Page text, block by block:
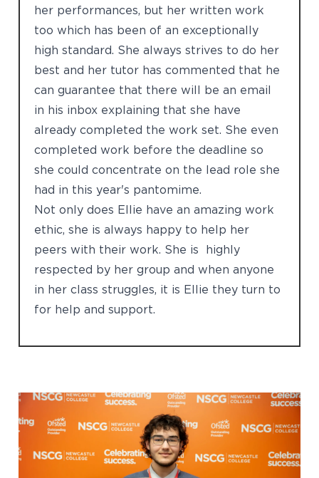
her performances, but her written work
too which has been of an exceptionally
high standard. She always strives to do her
best and her tutor has commented that he
can guarantee that there will be an email
in his inbox explaining that she have
already completed the work set. She even
completed work before the deadline so
she could concentrate on the lead role she
had in this year's pantomime.
Not only does Ellie have an amazing work
ethic, she is always happy to help her
peers with their work. She is highly
respected by her group and when anyone
in her class struggles, it is Ellie they turn to
for help and support.